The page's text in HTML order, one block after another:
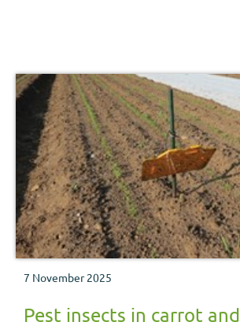
7 November 2025
Pest insects in carrot and